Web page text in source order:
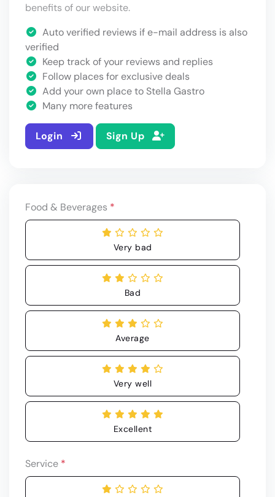
benefits of our website.
Auto verified reviews if e-mail address is also
verified
Keep track of your reviews and replies
Follow places for exclusive deals
Add your own place to Stella Gastro
Many more features
Login Sign Up
Food & Beverages *
Very bad
Bad
Average
Very well
Excellent
Service *